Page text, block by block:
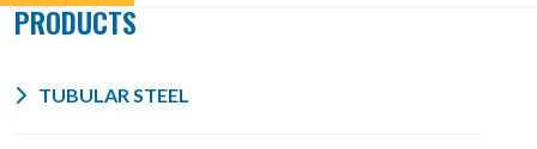
PRODUCTS
TUBULAR STEEL